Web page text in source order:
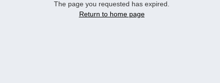
The page you requested has expired.
Return to home page